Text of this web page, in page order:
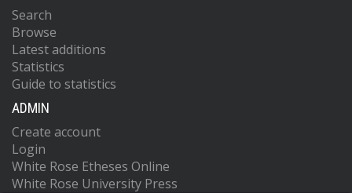
Search
Browse
Latest additions
Statistics
Guide to statistics
ADMIN
Create account
Login
White Rose Etheses Online
White Rose University Press